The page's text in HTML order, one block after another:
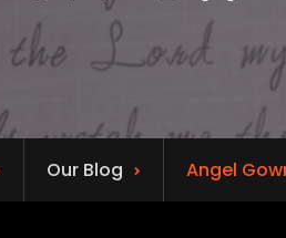
Our Blog Angel